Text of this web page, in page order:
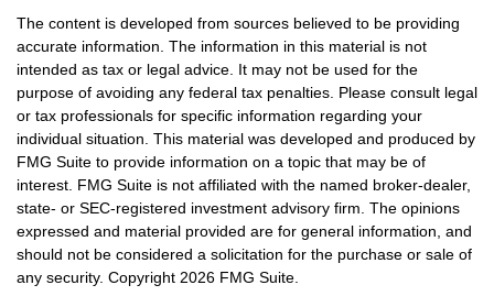
The content is developed from sources believed to be providing
accurate information. The information in this material is not
intended as tax or legal advice. It may not be used for the
purpose of avoiding any federal tax penalties. Please consult legal
or tax professionals for specific information regarding your
individual situation. This material was developed and produced by
FMG Suite to provide information on a topic that may be of
interest. FMG Suite is not affiliated with the named broker-dealer,
state- or SEC-registered investment advisory firm. The opinions
expressed and material provided are for general information, and
should not be considered a solicitation for the purchase or sale of
any security. Copyright 2026 FMG Suite.